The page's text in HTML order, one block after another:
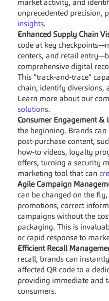
market activity, and
unprecedented precision,
insights.
Enhanced Supply Chain
code at key
centers, and retail
comprehensive digital
This "track-and-trace"
chain, identify diversions,
Learn more about our
solutions.
Consumer Engagement &
the beginning. Brands can
post-purchase content,
how-to videos, loyalty
offers, turning a security
marketing tool that can
Agile Campaign
can be changed on the
promotions, correct
campaigns without the
packaging. This is
or rapid response to
Efficient Recall
recall, brands can
affected QR code to a
providing immediate and
consumers.